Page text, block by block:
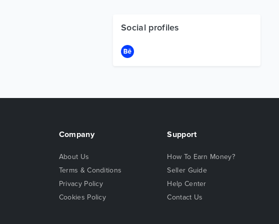
Social profiles
Company
About Us
Terms & Conditions
Privacy Policy
Cookies Policy
Support
How To Earn Money?
Seller Guide
Help Center
Contact Us